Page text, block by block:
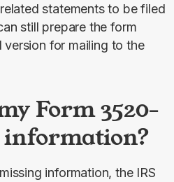
statements to be filed
still prepare the form
version for mailing to the
Form 3520-
information?
information, the IRS